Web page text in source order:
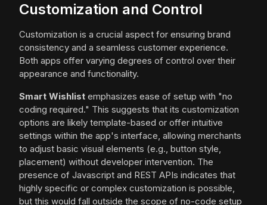
Customization and Control
Customization is a crucial aspect for ensuring brand
consistency and a seamless customer experience.
Both apps offer varying degrees of control over their
appearance and functionality.
Smart Wishlist emphasizes ease of setup with "no
coding required." This suggests that its customization
options are likely template-based or offer intuitive
settings within the app's interface, allowing merchants
to adjust basic visual elements (e.g., button style,
placement) without developer intervention. The
presence of Javascript and REST APIs indicates that
highly specific or complex customization is possible,
but this would fall outside the scope of no-code setup